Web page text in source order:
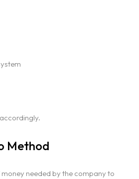
Method
needed by the company to